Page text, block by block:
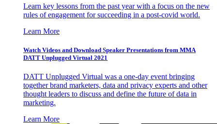
Learn key lessons from the past year with a focus on the new
rules of engagement for succeeding in a post-covid world.
Learn More
Watch Videos and Download Speaker Presentations from MMA
DATT Unplugged Virtual 2021
DATT Unplugged Virtual was a one-day event bringing
together brand marketers, data and privacy experts and other
thought leaders to discuss and define the future of data in
marketing.
Learn More